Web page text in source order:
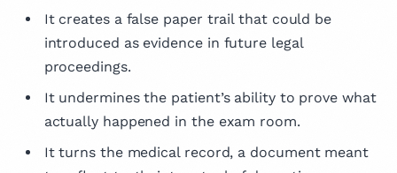
It creates a false paper trail that could be
introduced as evidence in future legal
proceedings.
It undermines the patient’s ability to prove what
actually happened in the exam room.
It turns the medical record, a document meant